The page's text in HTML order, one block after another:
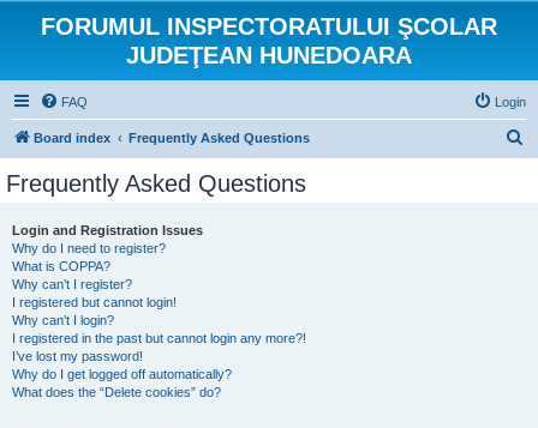
FORUMUL INSPECTORATULUI ŞCOLAR
JUDEŢEAN HUNEDOARA
FAQ Login
Board index Frequently Asked Questions
Frequently Asked Questions
Login and Registration Issues
Why do I need to register?
What is COPPA?
Why can’t I register?
I registered but cannot login!
Why can’t I login?
I registered in the past but cannot login any more?!
I’ve lost my password!
Why do I get logged off automatically?
What does the “Delete cookies” do?